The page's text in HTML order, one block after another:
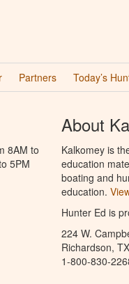
Partners Today’s
8AM to
5PM
About
Kalkomey is
education
boating and
education.
Hunter Ed is
224 W.
Richardson,
1-800-830-